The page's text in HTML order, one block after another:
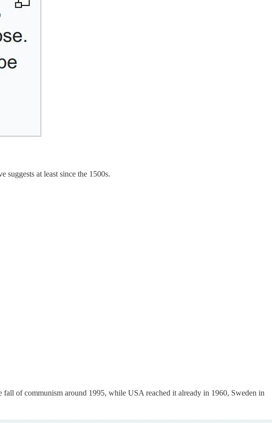
at least since the 1500s.
of communism around 1995, while USA reached it already in 1960, Sweden in